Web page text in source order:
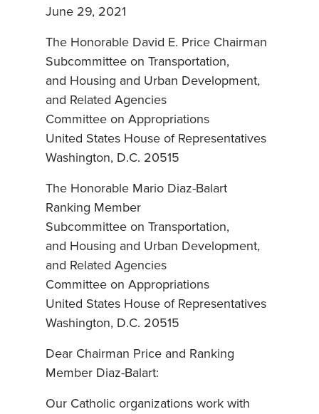
June 29, 2021
The Honorable David E. Price Chairman
Subcommittee on Transportation,
and Housing and Urban Development,
and Related Agencies
Committee on Appropriations
United States House of Representatives
Washington, D.C. 20515
The Honorable Mario Diaz-Balart
Ranking Member
Subcommittee on Transportation,
and Housing and Urban Development,
and Related Agencies
Committee on Appropriations
United States House of Representatives
Washington, D.C. 20515
Dear Chairman Price and Ranking
Member Diaz-Balart:
Our Catholic organizations work with